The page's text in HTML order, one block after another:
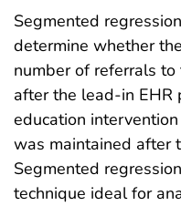
Segmented
determine whether
number of referrals to
after the lead-in EHR
education
was maintained after
Segmented
technique ideal for